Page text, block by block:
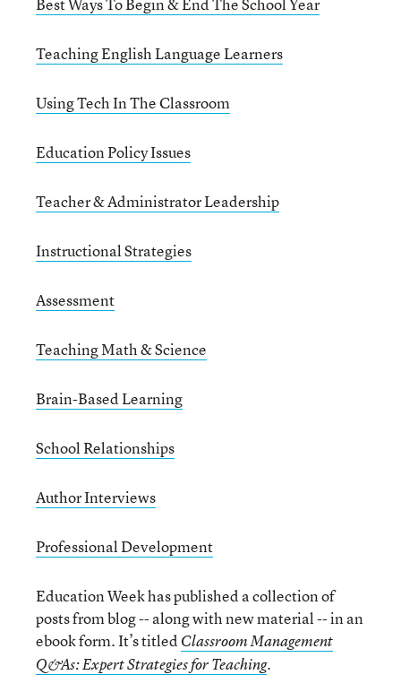
Teaching English Language Learners
Using Tech In The Classroom
Education Policy Issues
Teacher & Administrator Leadership
Instructional Strategies
Assessment
Teaching Math & Science
Brain-Based Learning
School Relationships
Author Interviews
Professional Development
Education Week has published a collection of
posts from blog -- along with new material -- in an
ebook form. It’s titled Classroom Management
Q&As: Expert Strategies for Teaching.